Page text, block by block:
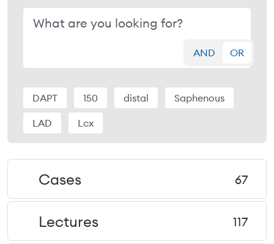
AND OR
DAPT 150 distal Saphenous
LAD Lcx
Cases 67
Lectures 117